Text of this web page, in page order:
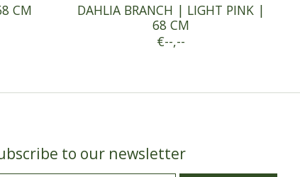
CM
DAHLIA BRANCH | LIGHT PINK |
68 CM
€--,--
to our newsletter